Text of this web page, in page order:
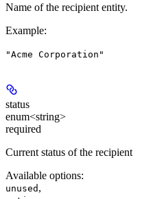
Name of the recipient entity.
Example:
"Acme Corporation"
status
enum<string>
required
Current status of the recipient
Available options:
unused ,